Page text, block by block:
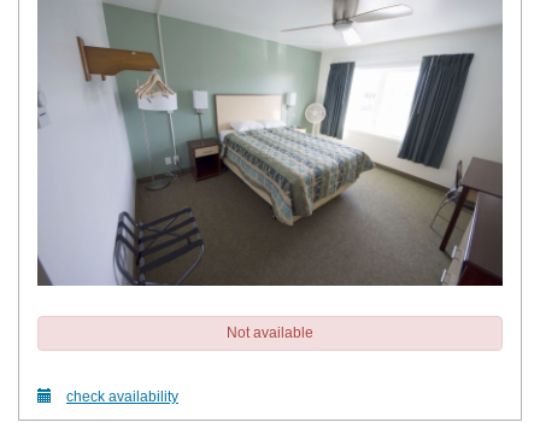
Not available
check availability